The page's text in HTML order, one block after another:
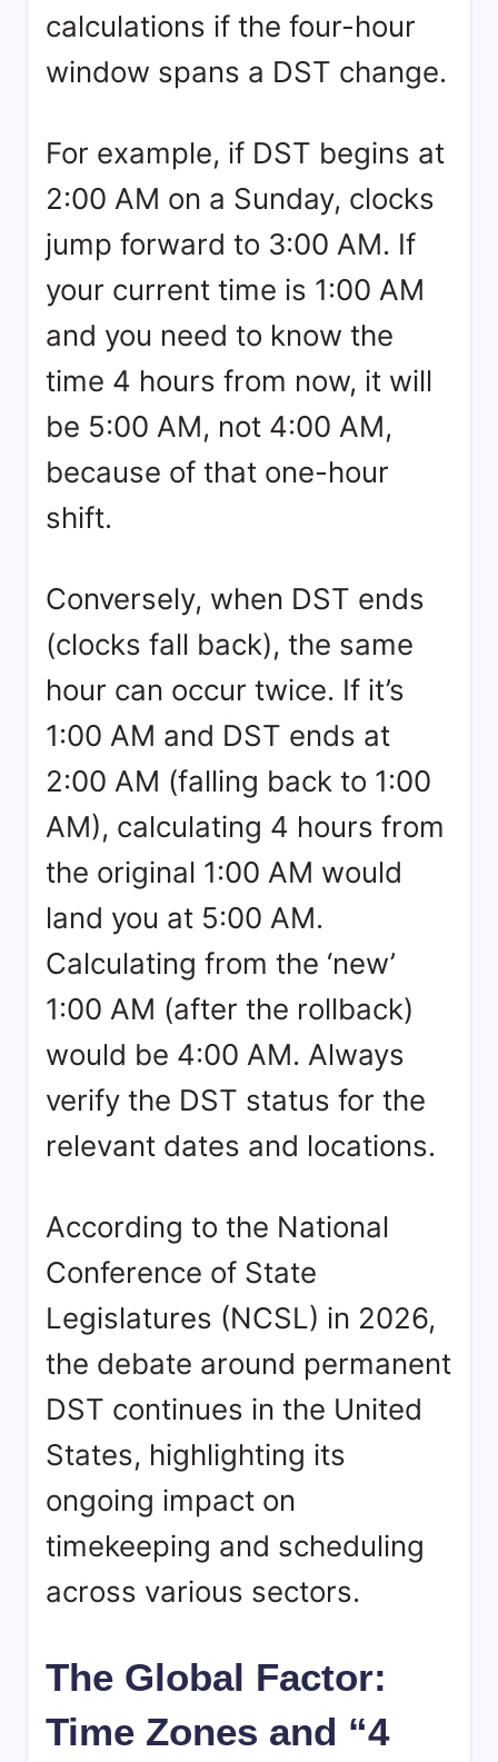
calculations if the four-hour
window spans a DST change.
For example, if DST begins at
2:00 AM on a Sunday, clocks
jump forward to 3:00 AM. If
your current time is 1:00 AM
and you need to know the
time 4 hours from now, it will
be 5:00 AM, not 4:00 AM,
because of that one-hour
shift.
Conversely, when DST ends
(clocks fall back), the same
hour can occur twice. If it’s
1:00 AM and DST ends at
2:00 AM (falling back to 1:00
AM), calculating 4 hours from
the original 1:00 AM would
land you at 5:00 AM.
Calculating from the ‘new’
1:00 AM (after the rollback)
would be 4:00 AM. Always
verify the DST status for the
relevant dates and locations.
According to the National
Conference of State
Legislatures (NCSL) in 2026,
the debate around permanent
DST continues in the United
States, highlighting its
ongoing impact on
timekeeping and scheduling
across various sectors.
The Global Factor:
Time Zones and “4